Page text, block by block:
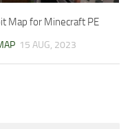
Map for Minecraft PE
15 AUG, 2023